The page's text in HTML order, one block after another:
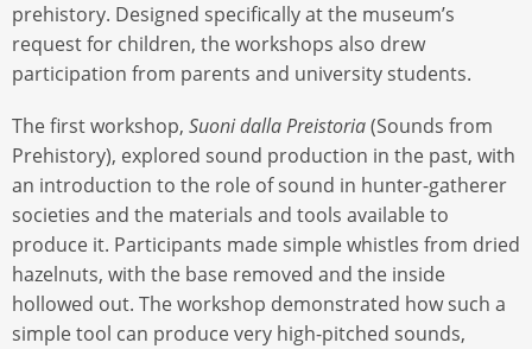
prehistory. Designed specifically at the museum’s
request for children, the workshops also drew
participation from parents and university students.
The first workshop, Suoni dalla Preistoria(Sounds from
Prehistory), explored sound production in the past, with
an introduction to the role of sound in hunter-gatherer
societies and the materials and tools available to
produce it. Participants made simple whistles from dried
hazelnuts, with the base removed and the inside
hollowed out. The workshop demonstrated how such a
simple tool can produce very high-pitched sounds,